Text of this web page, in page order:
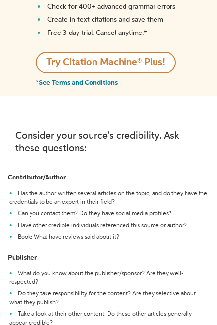
Check for 400+ advanced grammar errors
Create in-text citations and save them
Free 3-day trial. Cancel anytime.*️
Try Citation Machine® Plus!
*See Terms and Conditions
Consider your source's credibility. Ask
these questions:
Contributor/Author
Has the author written several articles on the topic, and do they have the
credentials to be an expert in their field?
Can you contact them? Do they have social media profiles?
Have other credible individuals referenced this source or author?
Book: What have reviews said about it?
Publisher
What do you know about the publisher/sponsor? Are they well-
respected?
Do they take responsibility for the content? Are they selective about
what they publish?
Take a look at their other content. Do these other articles generally
appear credible?